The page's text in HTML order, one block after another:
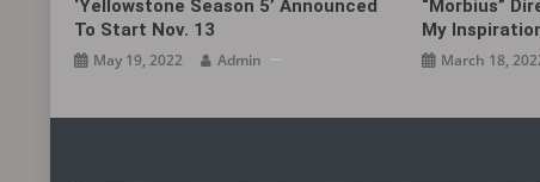
‘Yellowstone Season 5’ Announced
To Start Nov. 13
May 19, 2022 Admin
“Morbius”
My
March 18,